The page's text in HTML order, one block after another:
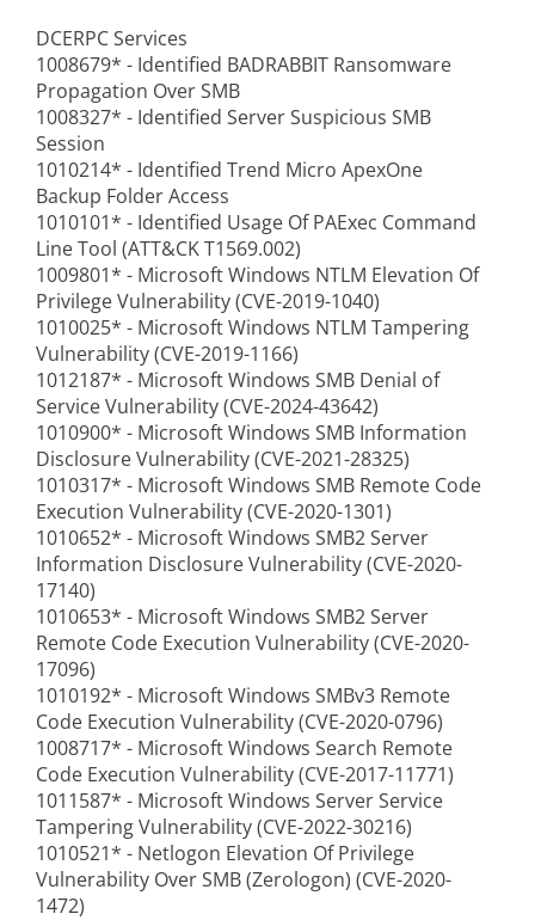
DCERPC Services
1008679* - Identified BADRABBIT Ransomware
Propagation Over SMB
1008327* - Identified Server Suspicious SMB
Session
1010214* - Identified Trend Micro ApexOne
Backup Folder Access
1010101* - Identified Usage Of PAExec Command
Line Tool (ATT&CK T1569.002)
1009801* - Microsoft Windows NTLM Elevation Of
Privilege Vulnerability (CVE-2019-1040)
1010025* - Microsoft Windows NTLM Tampering
Vulnerability (CVE-2019-1166)
1012187* - Microsoft Windows SMB Denial of
Service Vulnerability (CVE-2024-43642)
1010900* - Microsoft Windows SMB Information
Disclosure Vulnerability (CVE-2021-28325)
1010317* - Microsoft Windows SMB Remote Code
Execution Vulnerability (CVE-2020-1301)
1010652* - Microsoft Windows SMB2 Server
Information Disclosure Vulnerability (CVE-2020-
17140)
1010653* - Microsoft Windows SMB2 Server
Remote Code Execution Vulnerability (CVE-2020-
17096)
1010192* - Microsoft Windows SMBv3 Remote
Code Execution Vulnerability (CVE-2020-0796)
1008717* - Microsoft Windows Search Remote
Code Execution Vulnerability (CVE-2017-11771)
1011587* - Microsoft Windows Server Service
Tampering Vulnerability (CVE-2022-30216)
1010521* - Netlogon Elevation Of Privilege
Vulnerability Over SMB (Zerologon) (CVE-2020-
1472)